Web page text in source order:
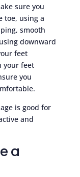
sure you
toe, using a
smooth
downward
feet
your feet
you
is good for
and
a